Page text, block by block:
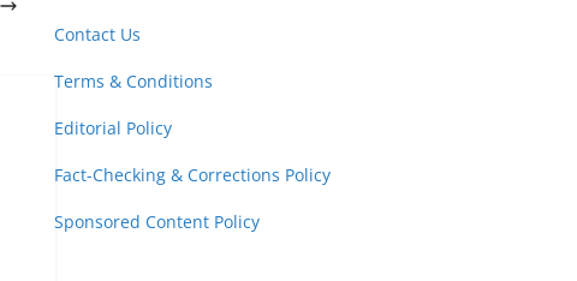
Contact Us
Terms & Conditions
Editorial Policy
Fact-Checking & Corrections Policy
Sponsored Content Policy